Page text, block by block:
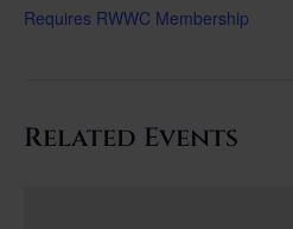
Requires RWWC Membership
Related Events